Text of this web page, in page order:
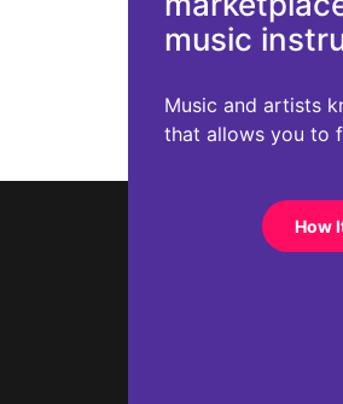
music
Music and artists
that allows you to
How